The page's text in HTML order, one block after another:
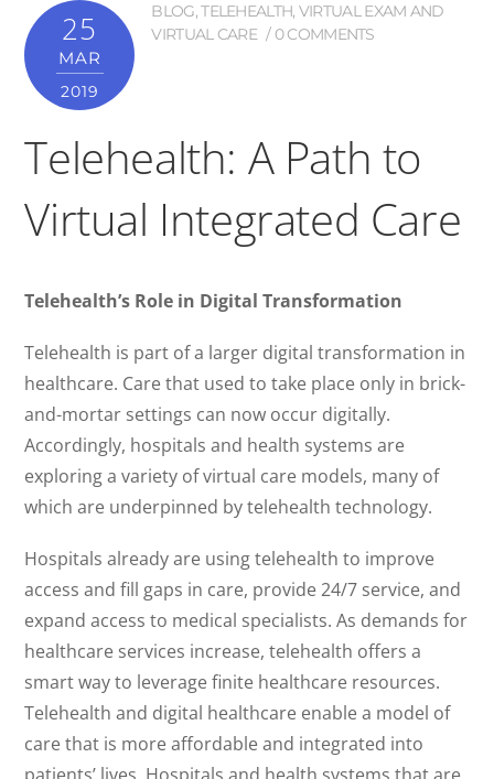
25
MAR
2019
BLOG,TELEHEALTH, VIRTUAL EXAM AND
VIRTUAL CARE
0 COMMENTS
Telehealth: A Path to
Virtual Integrated Care
Telehealth’s Role in Digital Transformation
Telehealth is part of a larger digital transformation in
healthcare. Care that used to take place only in brick-
and-mortar settings can now occur digitally.
Accordingly, hospitals and health systems are
exploring a variety of virtual care models, many of
which are underpinned by telehealth technology.
Hospitals already are using telehealth to improve
access and fill gaps in care, provide 24/7 service, and
expand access to medical specialists. As demands for
healthcare services increase, telehealth offers a
smart way to leverage finite healthcare resources.
Telehealth and digital healthcare enable a model of
care that is more affordable and integrated into